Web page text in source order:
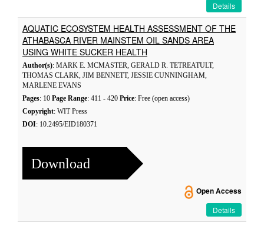
Details
AQUATIC ECOSYSTEM HEALTH ASSESSMENT OF THE
ATHABASCA RIVER MAINSTEM OIL SANDS AREA
USING WHITE SUCKER HEALTH
Author(s): MARK E. MCMASTER, GERALD R. TETREATULT,
THOMAS CLARK, JIM BENNETT, JESSIE CUNNINGHAM,
MARLENE EVANS
Pages: 10 Page Range: 411 - 420 Price: Free (open access)
Copyright: WIT Press
DOI: 10.2495/EID180371
Download
Open Access
Details